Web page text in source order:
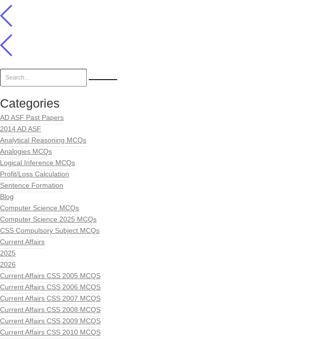
Categories
AD ASF Past Papers
2014 AD ASF
Analytical Reasoning MCQs
Analogies MCQs
Logical Inference MCQs
Profit/Loss Calculation
Sentence Formation
Blog
Computer Science MCQs
Computer Science 2025 MCQs
CSS Compulsory Subject MCQs
Current Affairs
2025
2026
Current Affairs CSS 2005 MCQS
Current Affairs CSS 2006 MCQS
Current Affairs CSS 2007 MCQS
Current Affairs CSS 2008 MCQS
Current Affairs CSS 2009 MCQS
Current Affairs CSS 2010 MCQS